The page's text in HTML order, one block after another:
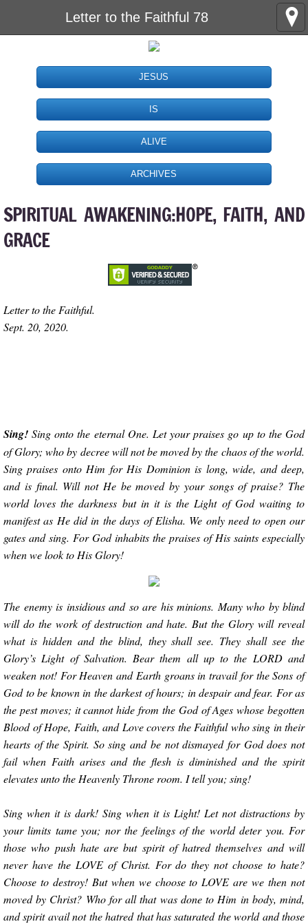
Letter to the Faithful 78
JESUS
IS
ALIVE
ARCHIVES
SPIRITUAL AWAKENING:HOPE, FAITH, AND
GRACE
Letter to the Faithful.
Sept. 20, 2020.
Sing! Sing onto the eternal One. Let your praises go up to the God
of Glory; who by decree will not be moved by the chaos of the world.
Sing praises onto Him for His Dominion is long, wide, and deep,
and is final. Will not He be moved by your songs of praise? The
world loves the darkness but in it is the Light of God waiting to
manifest as He did in the days of Elisha. We only need to open our
gates and sing. For God inhabits the praises of His saints especially
when we look to His Glory!
The enemy is insidious and so are his minions. Many who by blind
will do the work of destruction and hate. But the Glory will reveal
what is hidden and the blind, they shall see. They shall see the
Glory’s Light of Salvation. Bear them all up to the LORD and
weaken not! For Heaven and Earth groans in travail for the Sons of
God to be known in the darkest of hours; in despair and fear. For as
the pest moves; it cannot hide from the God of Ages whose begotten
Blood of Hope, Faith, and Love covers the Faithful who sing in their
hearts of the Spirit. So sing and be not dismayed for God does not
fail when Faith arises and the flesh is diminished and the spirit
elevates unto the Heavenly Throne room. I tell you; sing!
Sing when it is dark! Sing when it is Light! Let not distractions by
your limits tame you; nor the feelings of the world deter you. For
those who push hate are but spirit of hatred themselves and will
never have the LOVE of Christ. For do they not choose to hate?
Choose to destroy! But when we choose to LOVE are we then not
moved by Christ? Who for all that was done to Him in body, mind,
and spirit avail not the hatred that has saturated the world and those